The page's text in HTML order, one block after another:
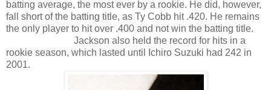
batting average, the most ever by a rookie. He did, however,
fall short of the batting title, as Ty Cobb hit .420. He remains
the only player to hit over .400 and not win the batting title.
Jackson also held the record for hits in a
rookie season, which lasted until Ichiro Suzuki had 242 in
2001.